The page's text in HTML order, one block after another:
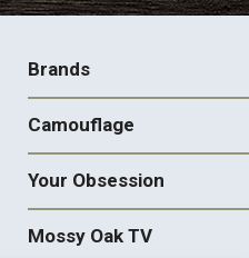
FOOTER
NAVIGATION
Brands
Camouflage
Your Obsession
Mossy Oak TV